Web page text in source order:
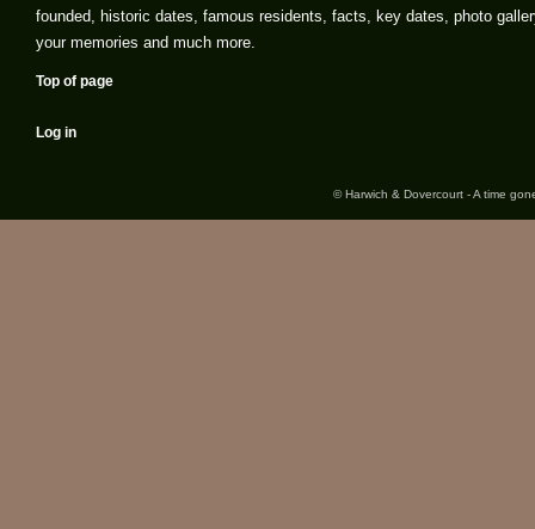
founded, historic dates, famous residents, facts, key dates, photo
your memories and much more.
Top of page
Log in
© Harwich & Dovercourt - A time